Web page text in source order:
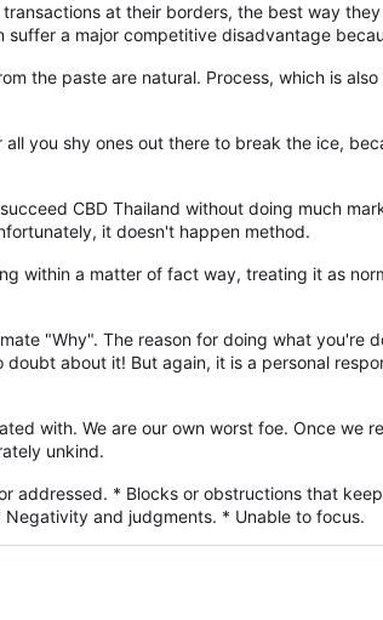
at their borders, the best way
a major competitive disadvantage
the paste are natural. Process, which is
you shy ones out there to break the ice,
CBD Thailand without doing much
it doesn't happen method.
within a matter of fact way, treating it as
"Why". The reason for doing what you're
about it! But again, it is a personal
with. We are our own worst foe. Once we
unkind.
* Blocks or obstructions that
and judgments. * Unable to focus.